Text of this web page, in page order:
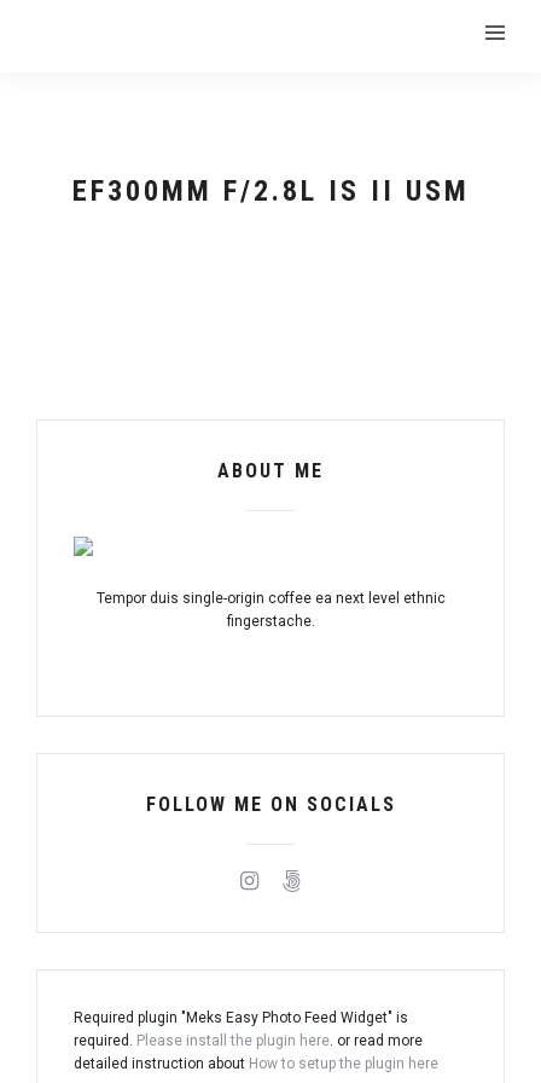
EF300MM F/2.8L IS II USM
ABOUT ME
Tempor duis single-origin coffee ea next level ethnic
fingerstache.
FOLLOW ME ON SOCIALS
Required plugin "Meks Easy Photo Feed Widget" is
required. Please install the plugin here. or read more
detailed instruction about How to setup the plugin here